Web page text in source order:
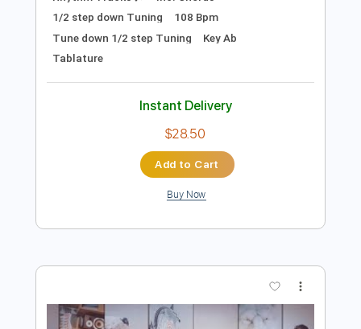
The Man I Fell In Love With
The Man I Fell In Love With
Transcribed by:
00:00-04:52(Incomplete)
Delivery Files
PDF, Guitar Pro
Audio-Synced
Tune down 1/2 step Tuning
Key Ab